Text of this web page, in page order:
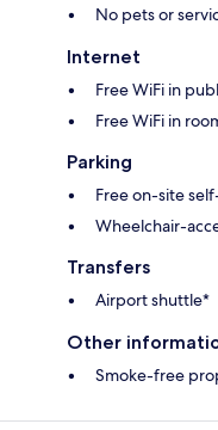
No pets or
Internet
Free WiFi in
Free WiFi in
Parking
Free on-site
Wheelchair-
Transfers
Airport shuttle*
Other
Smoke-free